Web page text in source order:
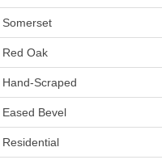
Somerset
Red Oak
Hand-Scraped
Eased Bevel
Residential